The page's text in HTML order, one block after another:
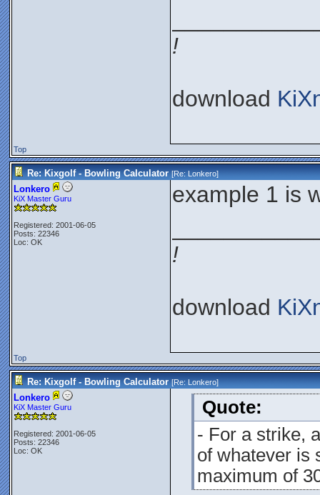
!
download
Top
Re: Kixgolf - Bowling Calculator [Re:Lonkero]
Lonkero
KiX Master Guru
Registered: 2001-06-05
Posts: 22346
Loc: OK
example 1 is
!
download
Top
Re: Kixgolf - Bowling Calculator [Re:Lonkero]
Lonkero
KiX Master Guru
Registered: 2001-06-05
Posts: 22346
Loc: OK
Quote:
- For a strike,
of whatever is
maximum of